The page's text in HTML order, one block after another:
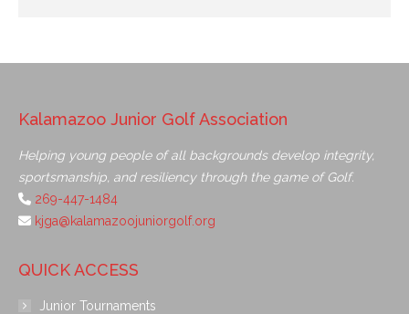
Kalamazoo Junior Golf Association
Helping young people of all backgrounds develop integrity,
sportsmanship, and resiliency through the game of Golf.
269-447-1484
kjga@kalamazoojuniorgolf.org
QUICK ACCESS
Junior Tournaments